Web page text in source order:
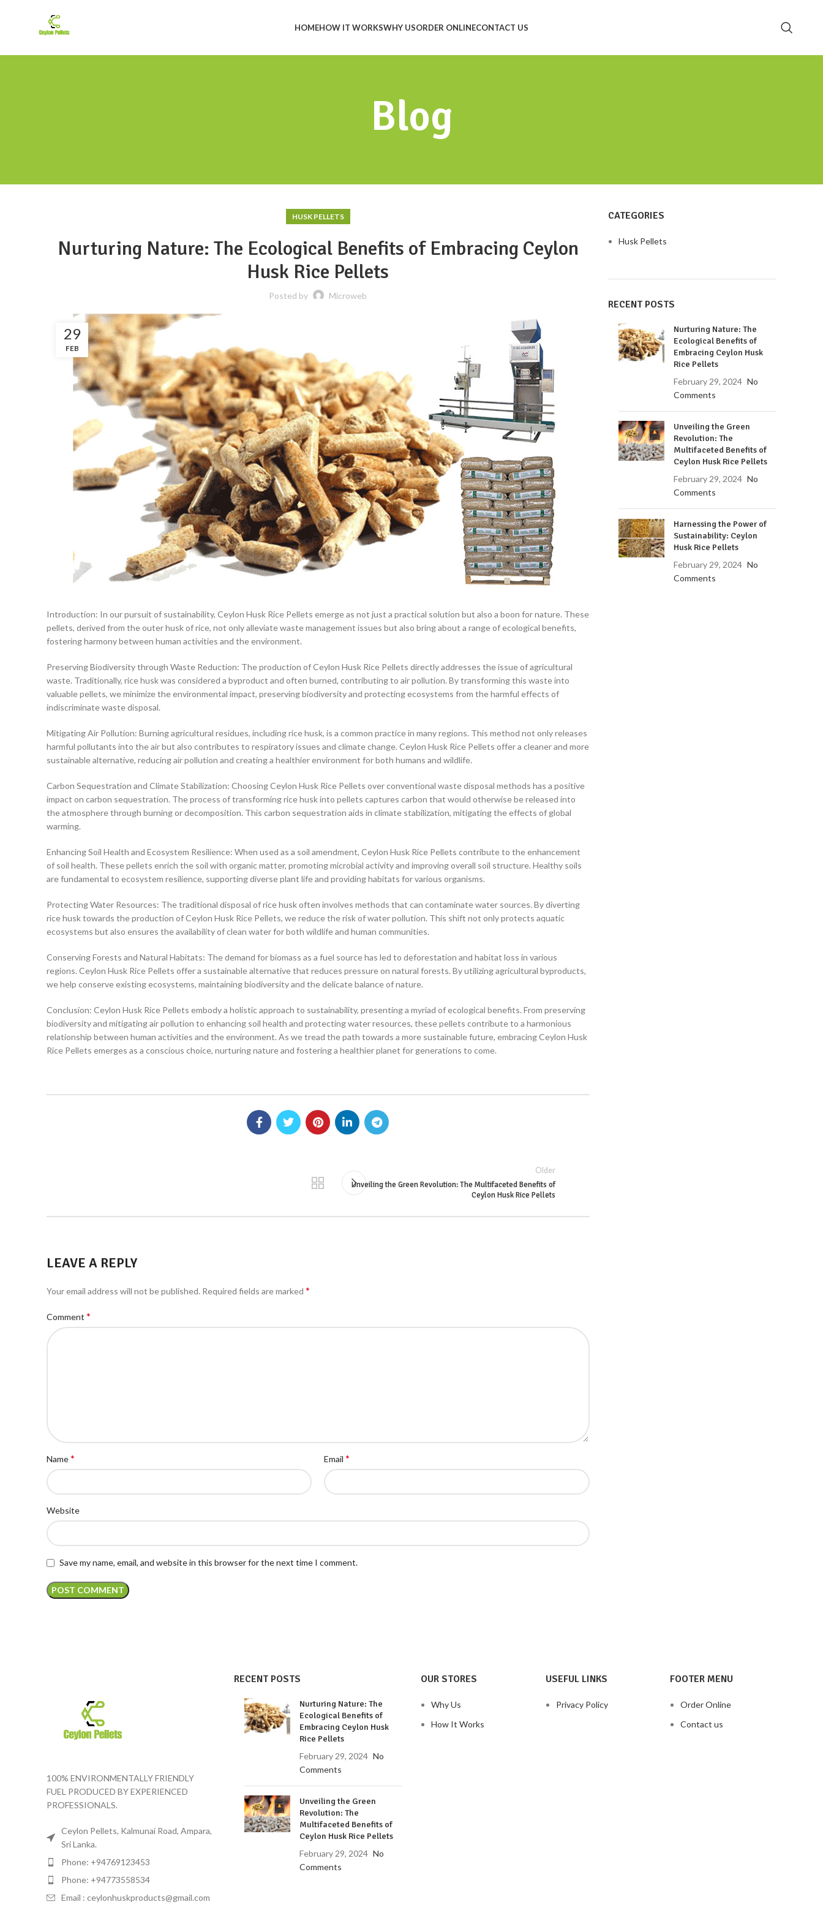
HOMEHOW IT WORKSWHY USORDER ONLINECONTACT US
Blog
HUSK PELLETS
Nurturing Nature: The Ecological Benefits of Embracing Ceylon
Husk Rice Pellets
Posted by Microweb
29
FEB
Introduction: In our pursuit of sustainability, Ceylon Husk Rice Pellets emerge as not just a practical solution but also a boon for nature. These
pellets, derived from the outer husk of rice, not only alleviate waste management issues but also bring about a range of ecological benefits,
fostering harmony between human activities and the environment.
Preserving Biodiversity through Waste Reduction: The production of Ceylon Husk Rice Pellets directly addresses the issue of agricultural
waste. Traditionally, rice husk was considered a byproduct and often burned, contributing to air pollution. By transforming this waste into
valuable pellets, we minimize the environmental impact, preserving biodiversity and protecting ecosystems from the harmful effects of
indiscriminate waste disposal.
Mitigating Air Pollution: Burning agricultural residues, including rice husk, is a common practice in many regions. This method not only releases
harmful pollutants into the air but also contributes to respiratory issues and climate change. Ceylon Husk Rice Pellets offer a cleaner and more
sustainable alternative, reducing air pollution and creating a healthier environment for both humans and wildlife.
Carbon Sequestration and Climate Stabilization: Choosing Ceylon Husk Rice Pellets over conventional waste disposal methods has a positive
impact on carbon sequestration. The process of transforming rice husk into pellets captures carbon that would otherwise be released into
the atmosphere through burning or decomposition. This carbon sequestration aids in climate stabilization, mitigating the effects of global
warming.
Enhancing Soil Health and Ecosystem Resilience: When used as a soil amendment, Ceylon Husk Rice Pellets contribute to the enhancement
of soil health. These pellets enrich the soil with organic matter, promoting microbial activity and improving overall soil structure. Healthy soils
are fundamental to ecosystem resilience, supporting diverse plant life and providing habitats for various organisms.
Protecting Water Resources: The traditional disposal of rice husk often involves methods that can contaminate water sources. By diverting
rice husk towards the production of Ceylon Husk Rice Pellets, we reduce the risk of water pollution. This shift not only protects aquatic
ecosystems but also ensures the availability of clean water for both wildlife and human communities.
Conserving Forests and Natural Habitats: The demand for biomass as a fuel source has led to deforestation and habitat loss in various
regions. Ceylon Husk Rice Pellets offer a sustainable alternative that reduces pressure on natural forests. By utilizing agricultural byproducts,
we help conserve existing ecosystems, maintaining biodiversity and the delicate balance of nature.
Conclusion: Ceylon Husk Rice Pellets embody a holistic approach to sustainability, presenting a myriad of ecological benefits. From preserving
biodiversity and mitigating air pollution to enhancing soil health and protecting water resources, these pellets contribute to a harmonious
relationship between human activities and the environment. As we tread the path towards a more sustainable future, embracing Ceylon Husk
Rice Pellets emerges as a conscious choice, nurturing nature and fostering a healthier planet for generations to come.
Older
Unveiling the Green Revolution: The Multifaceted Benefits of
Ceylon Husk Rice Pellets
LEAVE A REPLY
Your email address will not be published. Required fields are marked *
Comment *
Name* Email*
Website
Save my name, email, and website in this browser for the next time I comment.
CATEGORIES
Husk Pellets
RECENT POSTS
Nurturing Nature: The
Ecological Benefits of
Embracing Ceylon Husk
Rice Pellets
February 29, 2024 No
Comments
Unveiling the Green
Revolution: The
Multifaceted Benefits of
Ceylon Husk Rice Pellets
February 29, 2024 No
Comments
Harnessing the Power of
Sustainability: Ceylon
Husk Rice Pellets
February 29, 2024 No
Comments
100% ENVIRONMENTALLY FRIENDLY
FUEL PRODUCED BY EXPERIENCED
PROFESSIONALS.
Ceylon Pellets, Kalmunai Road, Ampara,
Sri Lanka.
Phone: +94769123453
Phone: +94773558534
Email : ceylonhuskproducts@gmail.com
RECENT POSTS
Nurturing Nature: The
Ecological Benefits of
Embracing Ceylon Husk
Rice Pellets
February 29, 2024 No
Comments
Unveiling the Green
Revolution: The
Multifaceted Benefits of
Ceylon Husk Rice Pellets
February 29, 2024 No
Comments
OUR STORES
Why Us
How It Works
USEFUL LINKS
Privacy Policy
FOOTER MENU
Order Online
Contact us